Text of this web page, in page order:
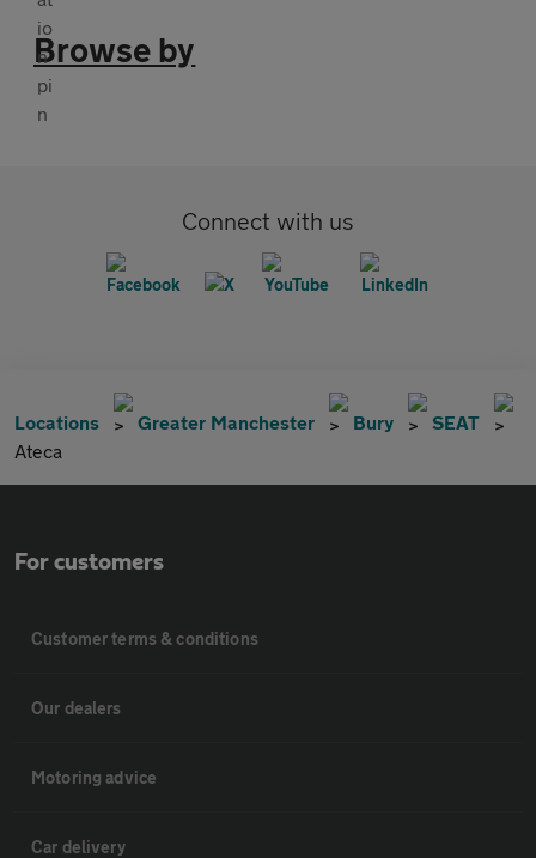
Browse by
Connect with us
Locations Greater Manchester Bury
SEAT
Ateca
For customers
Customer terms & conditions
Our dealers
Motoring advice
Car delivery